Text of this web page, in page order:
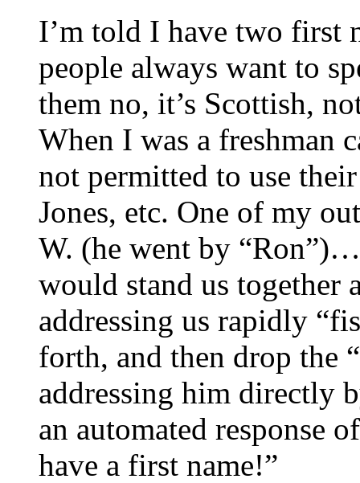
I’m told I have two first
people always want to
them no, it’s Scottish,
When I was a freshman
not permitted to use
Jones, etc. One of my
W. (he went by
would stand us together
addressing us rapidly
forth, and then drop the
addressing him directly
an automated response
have a first name!”